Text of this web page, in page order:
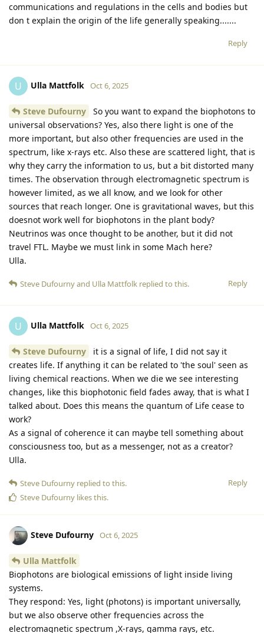
communications and regulations in the cells and bodies but
don t explain the origin of the life generally speaking.......
Reply
U Ulla Mattfolk Oct 6, 2025
Steve Dufourny
So you want to expand the biophotons to
universal observations? Yes, also there light is one of the
more important, but also other frequencies are used in the
spectrum, like x-rays etc. Also these are scattered light, that is
why they carry the information to us, but a bit distorted many
times. The observation through electromagnetic spectrum is
however limited, as we all know, and we look for other
sources that reach longer. One is gravitational waves, but this
doesnot work well for biophotons in the plant body?
Neutrinos was once thought to be another, but it did not
travel FTL. Maybe we must link in some Mach here?
Ulla.
Reply
Steve Dufournyand Ulla Mattfolk replied to this.
U Ulla Mattfolk Oct 6, 2025
Steve Dufourny
it is a signal of life, I did not say it
creates life. If anything it can be related to 'the soul' seen as
living chemical reactions. When we die we see interesting
changes, like this biophotonic field fades away, that is what I
talked about. Does this means the quantum of Life cease to
work?
As a signal of coherence it can maybe tell something about
consciousness too, but as a messenger, not as a creator?
Ulla.
Reply
Steve Dufourny replied to this.
Steve Dufourny likes this.
Steve Dufourny Oct 6, 2025
Ulla Mattfolk
Biophotons are biological emissions of light inside living
systems.
They respond: Yes, light (photons) is important universally,
but we also observe other frequencies across the
electromagnetic spectrum ,X-rays, gamma rays, etc.